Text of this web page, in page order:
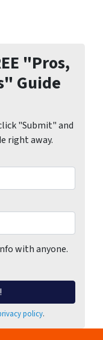
"Pros,
Guide
"Submit" and
right away.
with anyone.
policy.